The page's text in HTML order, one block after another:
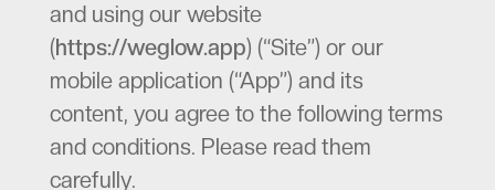
and using our website
(https://weglow.app) (“Site”) or our
mobile application (“App”) and its
content, you agree to the following terms
and conditions. Please read them
carefully.